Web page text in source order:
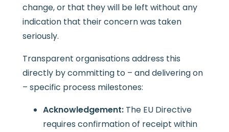
change, or that they will be left without any
indication that their concern was taken
seriously.
Transparent organisations address this
directly by committing to – and delivering on
– specific process milestones:
Acknowledgement: The EU Directive
requires confirmation of receipt within